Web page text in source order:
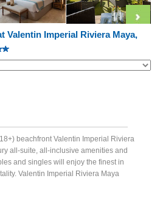
Valentin Imperial Riviera Maya,
beachfront Valentin Imperial Riviera
all-suite, all-inclusive amenities and
and singles will enjoy the finest in
Valentin Imperial Riviera Maya